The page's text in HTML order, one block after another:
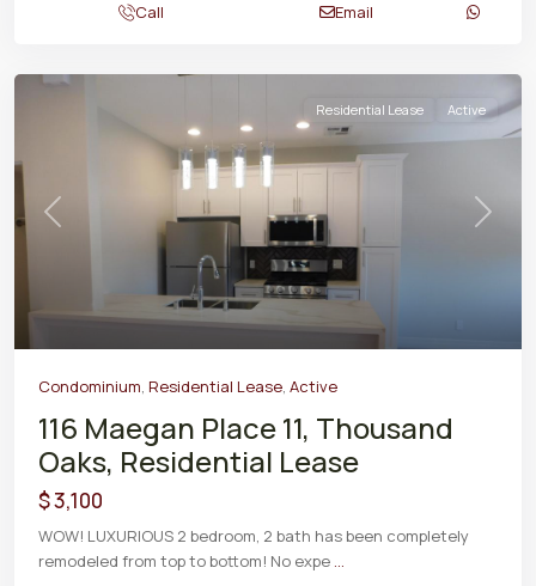
Call Email
Previous Next
Residential Lease Active
Condominium, Residential Lease, Active
116 Maegan Place 11, Thousand
Oaks, Residential Lease
$ 3,100
WOW! LUXURIOUS 2 bedroom, 2 bath has been completely
remodeled from top to bottom! No expe ...